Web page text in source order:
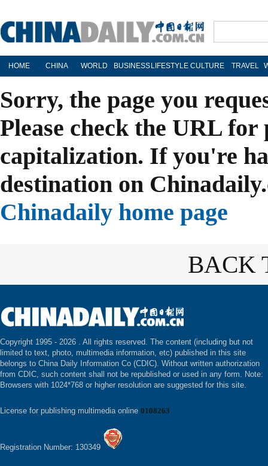
HOME CHINA WORLD BUSINESS LIFESTYLE CULTURE TRAVEL
Sorry, the page you
Please check the URL
capitalization. If you're
destination on
Chinadaily home page
BACK
Copyright 1995 - 2026 . All rights reserved. The content (including but not
limited to text, photo, multimedia information, etc) published in this site
belongs to China Daily Information Co (CDIC). Without written authorization
from CDIC, such content shall not be republished or used in any form. Note:
Browsers with 1024*768 or higher resolution are suggested for this site.
License for publishing multimedia online 0108263
Registration Number: 130349